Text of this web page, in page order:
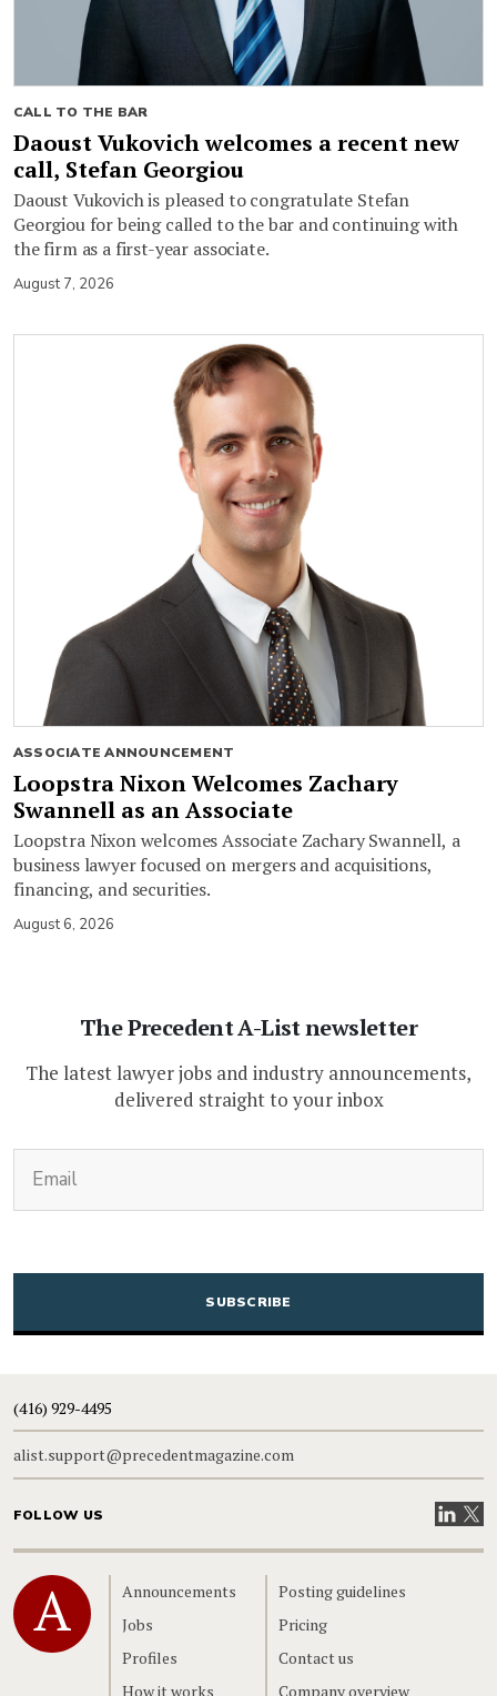
CALL TO THE BAR
Daoust Vukovich welcomes a recent new
call, Stefan Georgiou
Daoust Vukovich is pleased to congratulate Stefan
Georgiou for being called to the bar and continuing with
the firm as a first-year associate.
August 7, 2026
ASSOCIATE ANNOUNCEMENT
Loopstra Nixon Welcomes Zachary
Swannell as an Associate
Loopstra Nixon welcomes Associate Zachary Swannell, a
business lawyer focused on mergers and acquisitions,
financing, and securities.
August 6, 2026
The Precedent A-List newsletter
The latest lawyer jobs and industry announcements,
delivered straight to your inbox
CAPTCHA
(416) 929-4495
alist.support@precedentmagazine.com
FOLLOW US VisitVisit
Home
Announcements
Jobs
Profiles
How it works
Posting guidelines
Pricing
Contact us
Company overview